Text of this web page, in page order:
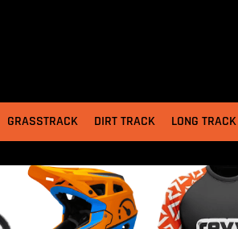
GRASSTRACK DIRT TRACK LONG TRACK